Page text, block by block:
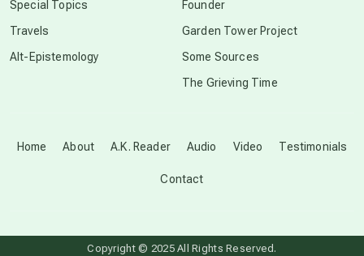
Disclosure
free energy
Home About A.K. Reader Audio Video Testimonials
Contact
Special Topics
Travels
Alt-Epistemology
Founder
Garden Tower Project
Some Sources
The Grieving Time
Copyright © 2025 All Rights Reserved.